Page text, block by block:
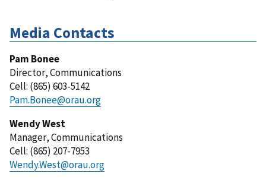
Media Contacts
Pam Bonee
Director,Communications
Cell: (865) 603-5142
Pam.Bonee@orau.org
Wendy West
Manager,Communications
Cell: (865) 207-7953
Wendy.West@orau.org